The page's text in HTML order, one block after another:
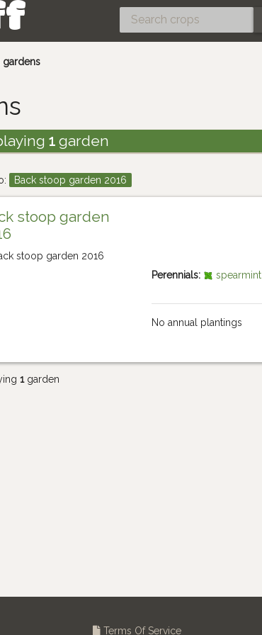
gardens
1garden
Back stoop garden 2016
stoop garden
Perennials: spearmint
No annual plantings
1garden
Terms Of Service